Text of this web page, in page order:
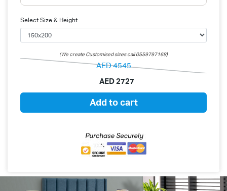
Select Size & Height
(We create Customised sizes call 0559797168)
AED4545
AED2727
Add to cart